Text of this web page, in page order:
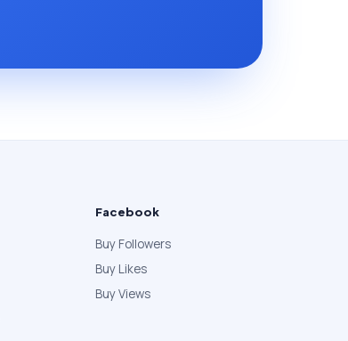
Facebook
Buy Followers
Buy Likes
Buy Views